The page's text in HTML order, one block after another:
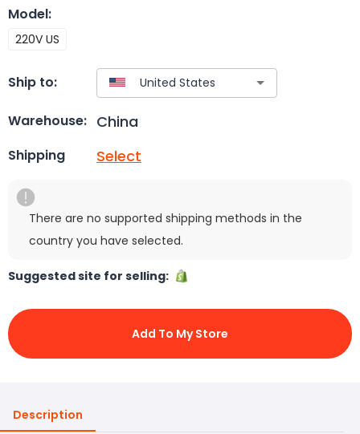
Model:
220V US
Ship to:
Warehouse: China
Shipping Select
There are no supported shipping methods in the
country you have selected.
Suggested site for selling:
Add To My Store
Description